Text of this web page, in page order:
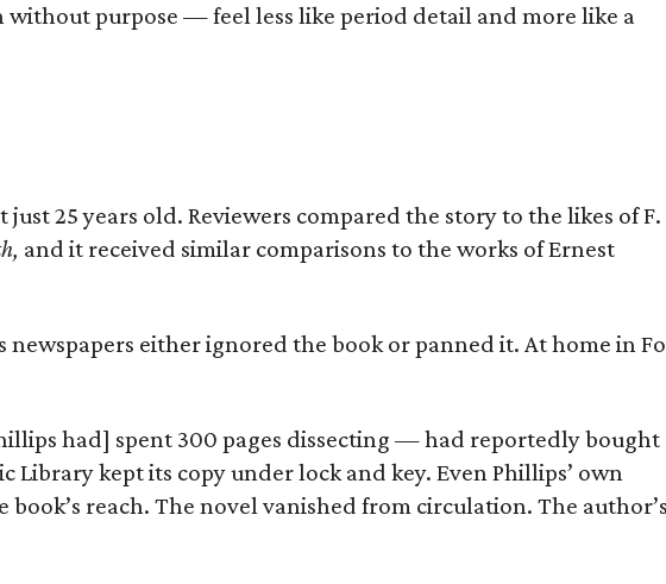
purpose — feel less like period detail and more like a
25 years old. Reviewers compared the story to the likes of F.
, and it received similar comparisons to the works of Ernest
either ignored the book or panned it. At home in
had] spent 300 pages dissecting — had reportedly bought
Library kept its copy under lock and key. Even Phillips’ own
reach. The novel vanished from circulation. The